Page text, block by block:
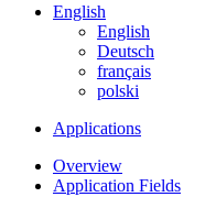
English
English
Deutsch
français
polski
Applications
Overview
Application Fields